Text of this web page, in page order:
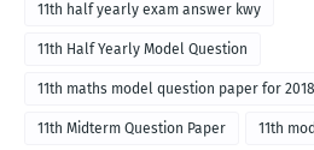
11th half yearly exam answer kwy
11th Half Yearly Model Question
11th maths model question paper for 2018
11th Midterm Question Paper 11th